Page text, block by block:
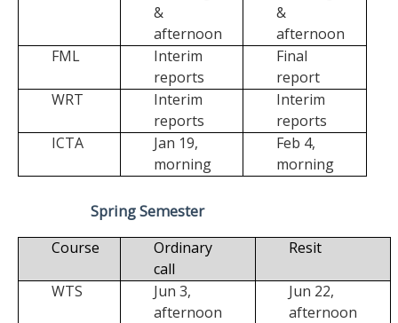
&
afternoon
&
afternoon
FML
Interim
reports
Final
report
WRT
Interim
reports
Interim
reports
ICTA
Jan 19,
morning
Feb 4,
morning
Spring Semester
Course
Ordinary
call
Resit
WTS
Jun 3,
afternoon
Jun 22,
afternoon